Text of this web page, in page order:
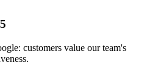
customers value our team's